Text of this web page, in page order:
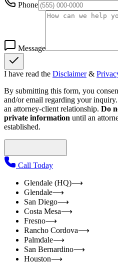
Phone
Message
I have read the Disclaimer &
By submitting this form, you
and/or email regarding your
an attorney-client relationship. Do
private information until an
established.
Call Today
Glendale (HQ)⟶
Glendale⟶
San Diego⟶
Costa Mesa⟶
Fresno⟶
Rancho Cordova⟶
Palmdale⟶
San Bernardino⟶
Houston⟶